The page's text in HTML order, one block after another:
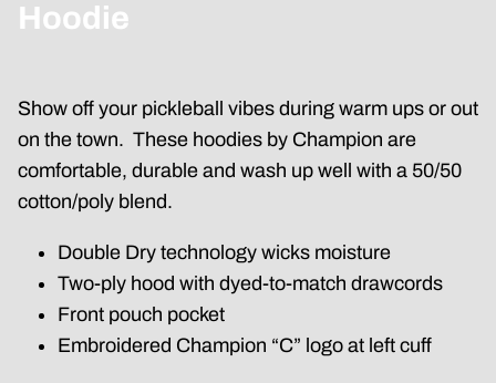
Hoodie
Show off your pickleball vibes during warm ups or out
on the town. These hoodies by Champion are
comfortable, durable and wash up well with a 50/50
cotton/poly blend.
Double Dry technology wicks moisture
Two-ply hood with dyed-to-match drawcords
Front pouch pocket
Embroidered Champion “C” logo at left cuff